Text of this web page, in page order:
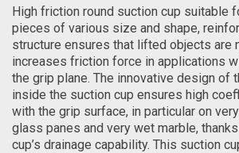
High friction round suction cup suitable
pieces of various size and shape,
structure ensures that lifted objects are
increases friction force in applications
the grip plane. The innovative design of
inside the suction cup ensures high
with the grip surface, in particular on
glass panes and very wet marble,
cup’s drainage capability. This suction